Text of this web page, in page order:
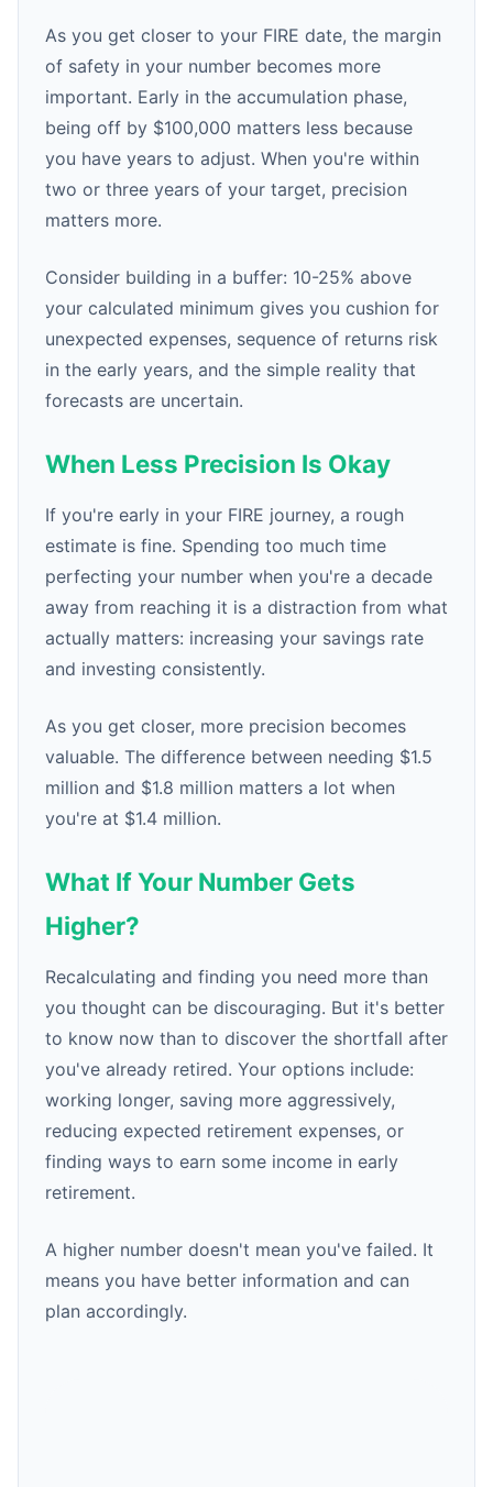
As you get closer to your FIRE date, the margin
of safety in your number becomes more
important. Early in the accumulation phase,
being off by $100,000 matters less because
you have years to adjust. When you're within
two or three years of your target, precision
matters more.
Consider building in a buffer: 10-25% above
your calculated minimum gives you cushion for
unexpected expenses, sequence of returns risk
in the early years, and the simple reality that
forecasts are uncertain.
When Less Precision Is Okay
If you're early in your FIRE journey, a rough
estimate is fine. Spending too much time
perfecting your number when you're a decade
away from reaching it is a distraction from what
actually matters: increasing your savings rate
and investing consistently.
As you get closer, more precision becomes
valuable. The difference between needing $1.5
million and $1.8 million matters a lot when
you're at $1.4 million.
What If Your Number Gets
Higher?
Recalculating and finding you need more than
you thought can be discouraging. But it's better
to know now than to discover the shortfall after
you've already retired. Your options include:
working longer, saving more aggressively,
reducing expected retirement expenses, or
finding ways to earn some income in early
retirement.
A higher number doesn't mean you've failed. It
means you have better information and can
plan accordingly.